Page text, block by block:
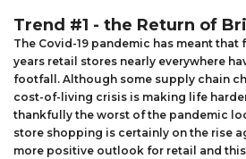
Trend #1 - the Return of
The Covid-19 pandemic has meant
years retail stores nearly everywhere
footfall. Although some supply chain
cost-of-living crisis is making life
thankfully the worst of the pandemic
store shopping is certainly on the rise
more positive outlook for retail and